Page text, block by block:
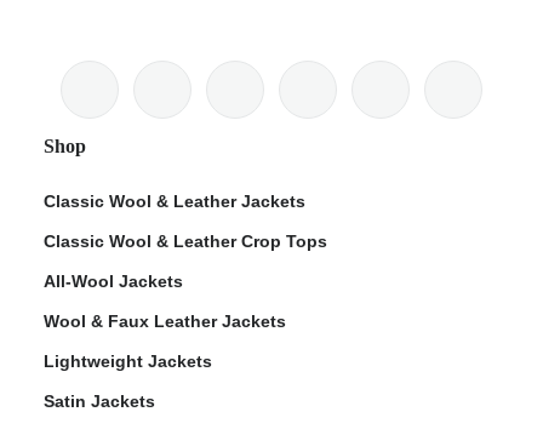
Shop
Classic Wool & Leather Jackets
Classic Wool & Leather Crop Tops
All-Wool Jackets
Wool & Faux Leather Jackets
Lightweight Jackets
Satin Jackets